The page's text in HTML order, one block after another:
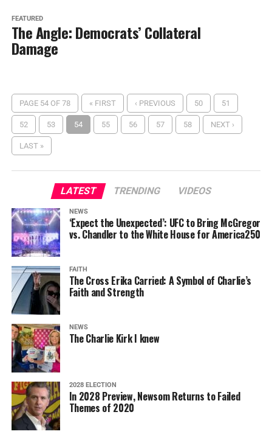
FEATURED
The Angle: Democrats’ Collateral
Damage
PAGE 54 OF 78 « FIRST ‹ PREVIOUS 50 51
52 53 54 55 56 57 58 NEXT ›
LAST »
LATEST TRENDING VIDEOS
NEWS
‘Expect the Unexpected’: UFC to Bring McGregor
vs. Chandler to the White House for America250
FAITH
The Cross Erika Carried: A Symbol of Charlie’s
Faith and Strength
NEWS
The Charlie Kirk I knew
2028 ELECTION
In 2028 Preview, Newsom Returns to Failed
Themes of 2020